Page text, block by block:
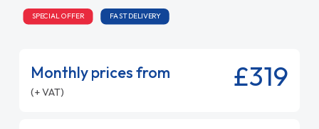
SPECIAL OFFER FAST DELIVERY
Monthly prices from
(+ VAT) £319